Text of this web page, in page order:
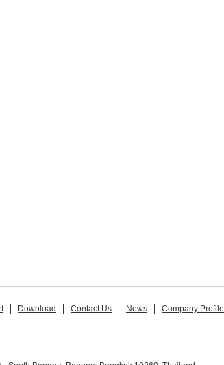
Download Contact Us News Company Profile